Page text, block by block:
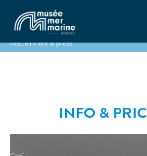
Accueil>Info & prices
INFO &